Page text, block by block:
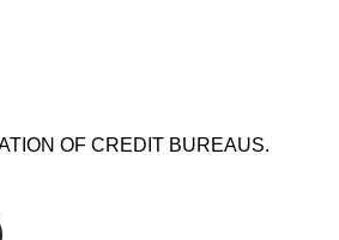
OF CREDIT BUREAUS.